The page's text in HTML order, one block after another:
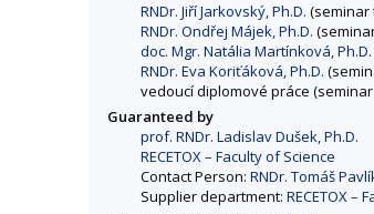
RNDr. Jiří Jarkovský, Ph.D. (seminar
RNDr. Ondřej Májek, Ph.D.
doc. Mgr. Natália Martínková, Ph.D.
RNDr. Eva Koriťáková, Ph.D.
vedoucí diplomové práce
Guaranteed by
prof. RNDr. Ladislav Dušek, Ph.D.
RECETOX – Faculty of Science
Contact Person: RNDr. Tomáš
Supplier department: RECETOX –